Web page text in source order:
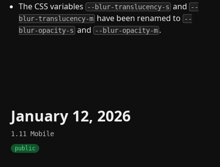
The CSS variables --blur-translucency-s and --
blur-translucency-m have been renamed to --
blur-opacity-s and --blur-opacity-m .
January 12, 2026
1.11Mobile
public